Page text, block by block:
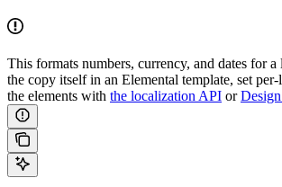
This formats numbers, currency, and dates for a
the copy itself in an Elemental template, set
the elements with the localization API or